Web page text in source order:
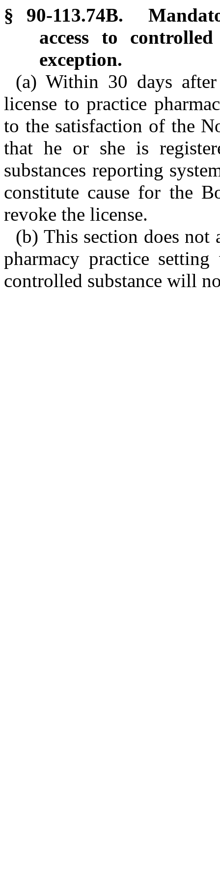
§ 90-113.74B.
access to
exception.
(a) Within 30 days
license to practice
to the satisfaction of the
that he or she is
substances reporting
constitute cause for the
revoke the license.
(b) This section does not
pharmacy practice
controlled substance will